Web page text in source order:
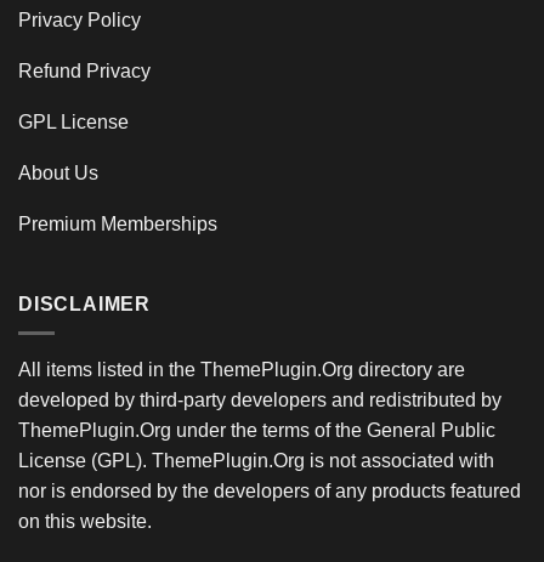
Privacy Policy
Refund Privacy
GPL License
About Us
Premium Memberships
DISCLAIMER
All items listed in the ThemePlugin.Org directory are
developed by third-party developers and redistributed by
ThemePlugin.Org under the terms of the General Public
License (GPL). ThemePlugin.Org is not associated with
nor is endorsed by the developers of any products featured
on this website.